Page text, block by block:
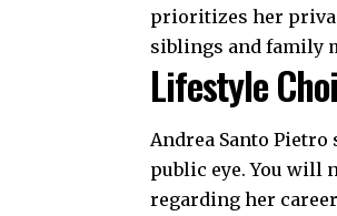
prioritizes her
siblings and family
Lifestyle
Andrea Santo
public eye. You will
regarding her